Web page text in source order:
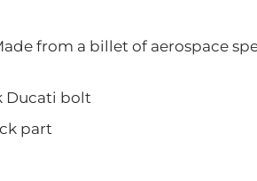
from a billet of aerospace
bolt
part